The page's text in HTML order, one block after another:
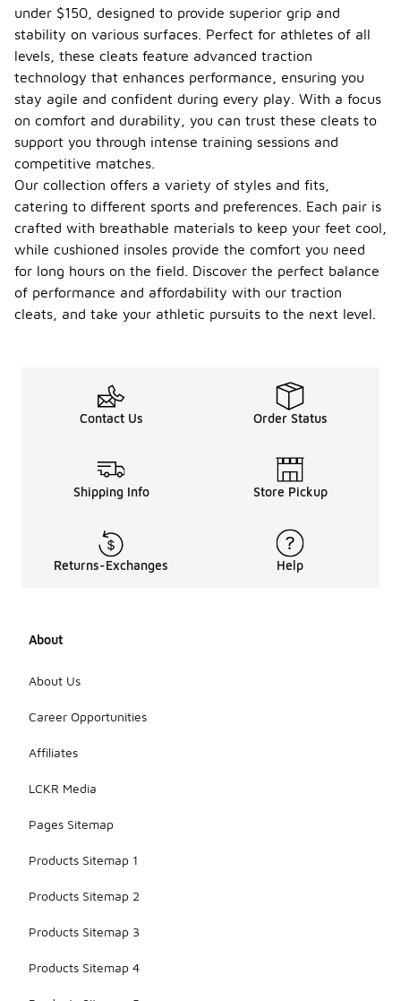
under $150, designed to provide superior grip and
stability on various surfaces. Perfect for athletes of all
levels, these cleats feature advanced traction
technology that enhances performance, ensuring you
stay agile and confident during every play. With a focus
on comfort and durability, you can trust these cleats to
support you through intense training sessions and
competitive matches.
Our collection offers a variety of styles and fits,
catering to different sports and preferences. Each pair is
crafted with breathable materials to keep your feet cool,
while cushioned insoles provide the comfort you need
for long hours on the field. Discover the perfect balance
of performance and affordability with our traction
cleats, and take your athletic pursuits to the next level.
Contact Us Order Status
Shipping Info Store Pickup
Returns-Exchanges Help
About
About Us
Career Opportunities
Affiliates
LCKR Media
Pages Sitemap
Products Sitemap 1
Products Sitemap 2
Products Sitemap 3
Products Sitemap 4